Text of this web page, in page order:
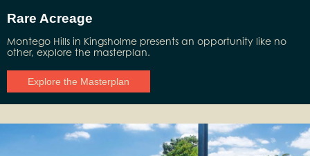
Rare Acreage
Montego Hills in Kingsholme presents an opportunity like no
other, explore the masterplan.
Explore the Masterplan